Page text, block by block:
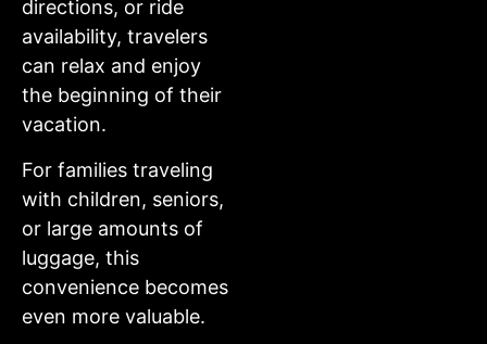
directions, or ride
availability, travelers
can relax and enjoy
the beginning of their
vacation.
For families traveling
with children, seniors,
or large amounts of
luggage, this
convenience becomes
even more valuable.